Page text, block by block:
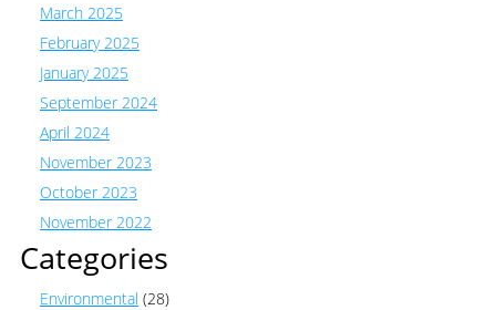
March 2025
February 2025
January 2025
September 2024
April 2024
November 2023
October 2023
November 2022
Categories
Environmental (28)